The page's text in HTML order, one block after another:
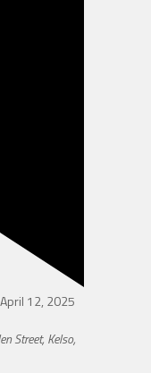
April 12, 2025
Street, Kelso,